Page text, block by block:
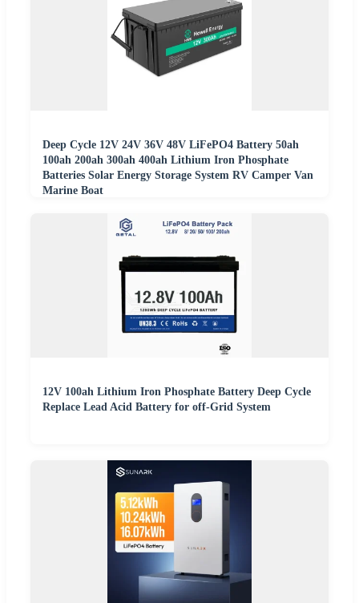
Deep Cycle 12V 24V 36V 48V LiFePO4 Battery 50ah
100ah 200ah 300ah 400ah Lithium Iron Phosphate
Batteries Solar Energy Storage System RV Camper Van
Marine Boat
12V 100ah Lithium Iron Phosphate Battery Deep Cycle
Replace Lead Acid Battery for off-Grid System